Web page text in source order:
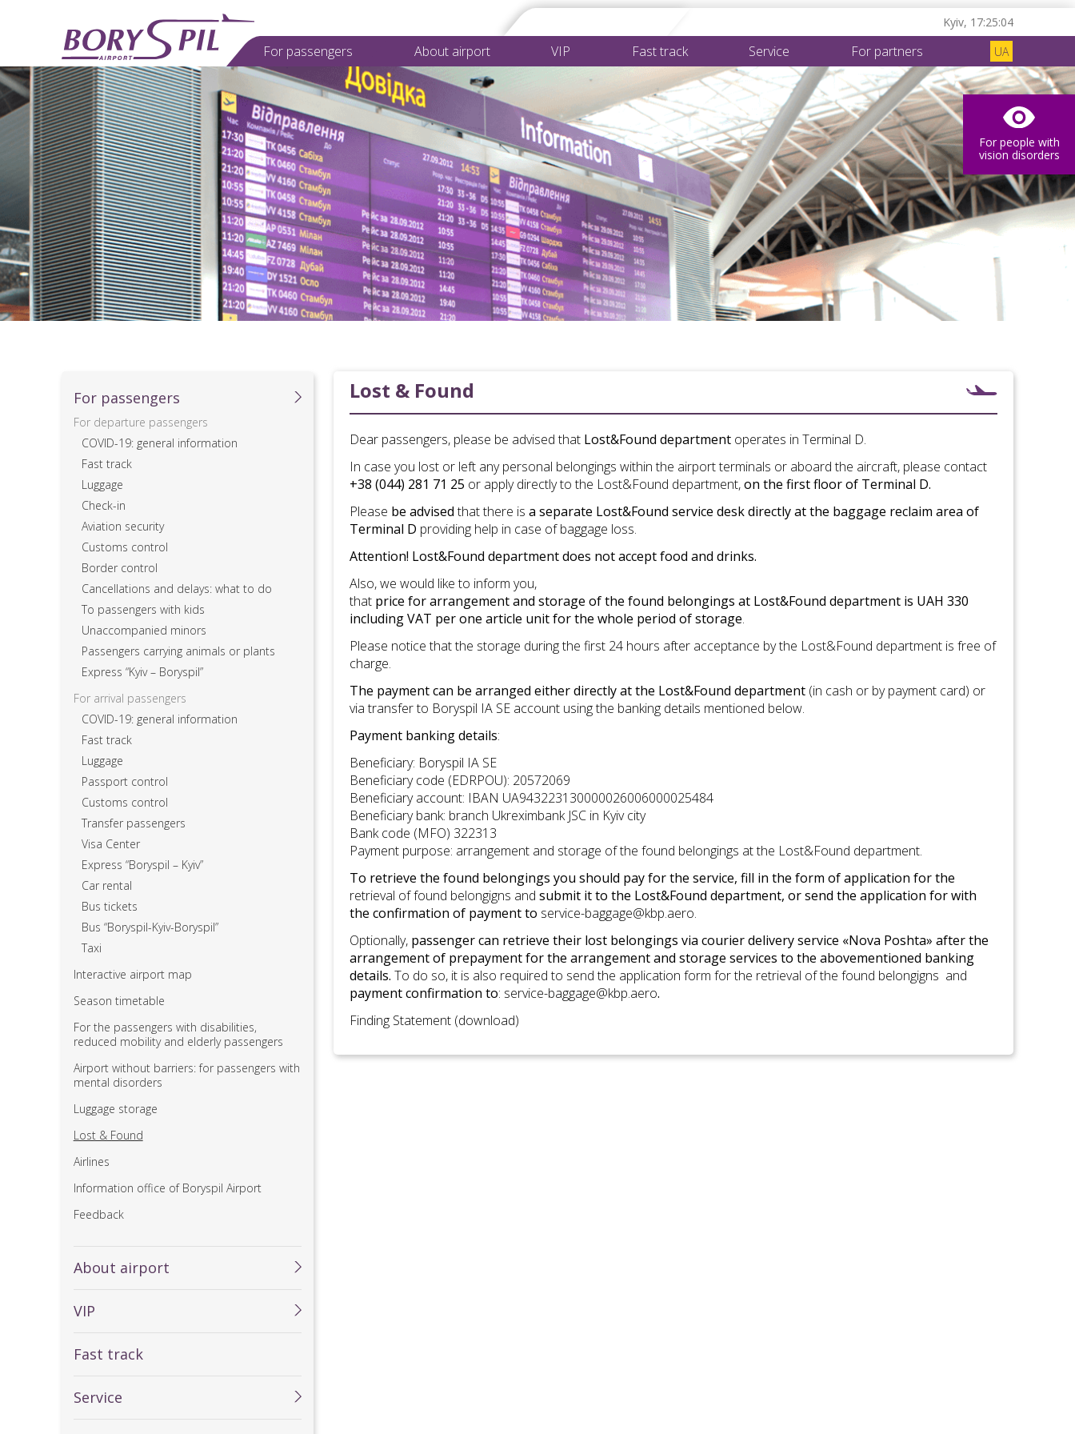
Kyiv, 17:25:05
For passеngers About airport VIP Fast track Service For partners UA
For people with
vision disorders
For passеngers
For departure passengers
COVID-19: general information
Fast track
Luggage
Check-in
Aviation security
Customs control
Border control
Cancellations and delays: what to do
To passengers with kids
Unaccompanied minors
Passengers carrying animals or plants
Express “Kyiv – Boryspil”
For arrival passengers
COVID-19: general information
Fast track
Luggage
Passport control
Customs control
Transfer passengers
Visa Center
Express “Boryspil – Kyiv”
Car rental
Bus tickets
Bus “Boryspil-Kyiv-Boryspil”
Taxi
Interactive airport map
Season timetable
For the passengers with disabilities,
reduced mobility and elderly passengers
Airport without barriers: for passengers with
mental disorders
Luggage storage
Lost & Found
Airlines
Information office of Boryspil Airport
Feedback
About airport
VIP
Fast track
Service
Lost & Found
Dear passengers, please be advised that Lost&Found departmentoperates in Terminal D.
In case you lost or left any personal belongings within the airport terminals or aboard the aircraft, please contact
+38 (044) 281 71 25 or apply directly to the Lost&Found department,on the first floor of Terminal D.
Please be advisedthat there is a separate Lost&Found service desk directly at the baggage reclaim area of
Terminal D providing help in case of baggage loss.
Attention! Lost&Found department does not accept food and drinks.
Also,we would liketo inform you,
that price forarrangementand storage ofthe found belongings at Lost&Found department is UAH 330
includingVAT per one article unit for the whole period of storage.
Please notice that the storage during the first 24 hours after acceptance by the Lost&Found department is free of
charge.
The payment can be arranged either directly at the Lost&Found department (in cash or by payment card) or
via transfer to Boryspil IA SE account using the banking details mentioned below.
Payment banking details:
Beneficiary: Boryspil IA SE
Beneficiary code (EDRPOU): 20572069
Beneficiary account: IBAN UA943223130000026006000025484
Beneficiary bank: branch Ukreximbank JSC in Kyiv city
Bank code (MFO) 322313
Payment purpose: arrangement and storage of the found belongings at the Lost&Found department.
To retrieve the found belongings you should pay for the service, fill in the form of application for the
retrieval of found belongigns and submit it to the Lost&Found department, or send the application for with
the confirmation of payment to service-baggage@kbp.aero.
Optionally, passenger can retrieve their lost belongings via courier delivery service «Nova Poshta» after the
arrangement of prepayment for the arrangement and storage services to the abovementioned banking
details. To do so, it is also required to send the application form for the retrieval of the found belongigns and
payment confirmation to: service-baggage@kbp.aero.
Finding Statement (download)